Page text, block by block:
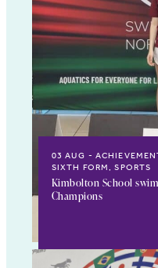
03 AUG
SIXTH FORM, SPORTS
Kimbolton School
Champions